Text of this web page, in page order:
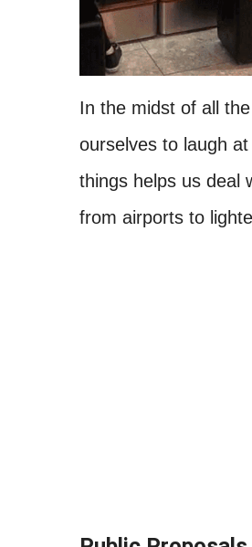
In the midst of all
ourselves to laugh
things helps us deal
from airports to